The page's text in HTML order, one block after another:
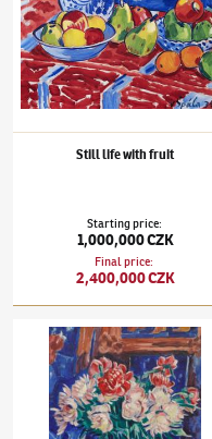
Still life with fruit
Starting price:
1,000,000 CZK
Final price:
2,400,000 CZK
Václav Špála(1885–1946)Pink and